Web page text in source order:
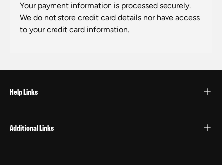
Your payment information is processed securely.
We do not store credit card details nor have access
to your credit card information.
Help Links
Additional Links